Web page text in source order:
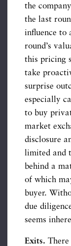
the
the last
influence to
round’s
this pricing
take
surprise
especially
to buy
market
disclosure
limited and
behind a
of which
buyer.
due
seems
Exits.